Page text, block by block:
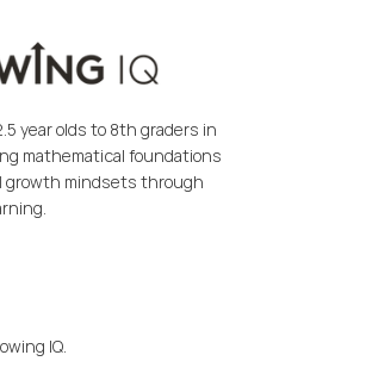
IQ.
year olds to 8th graders in
mathematical foundations
growth mindsets through